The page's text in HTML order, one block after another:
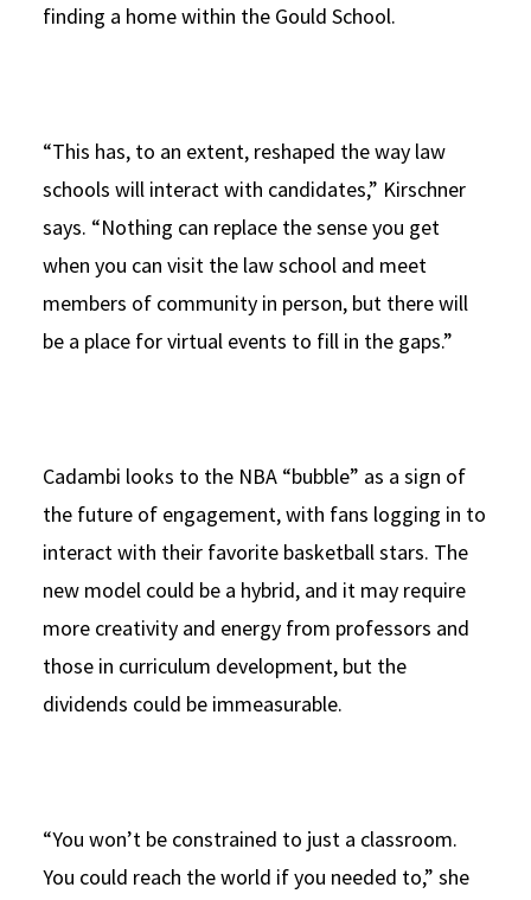
finding a home within the Gould School.
“This has, to an extent, reshaped the way law
schools will interact with candidates,” Kirschner
says. “Nothing can replace the sense you get
when you can visit the law school and meet
members of community in person, but there will
be a place for virtual events to fill in the gaps.”
Cadambi looks to the NBA “bubble” as a sign of
the future of engagement, with fans logging in to
interact with their favorite basketball stars. The
new model could be a hybrid, and it may require
more creativity and energy from professors and
those in curriculum development, but the
dividends could be immeasurable.
“You won’t be constrained to just a classroom.
You could reach the world if you needed to,” she